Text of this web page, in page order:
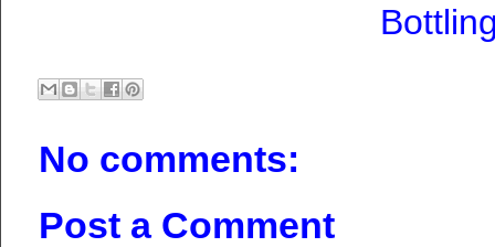
No comments:
Post a Comment